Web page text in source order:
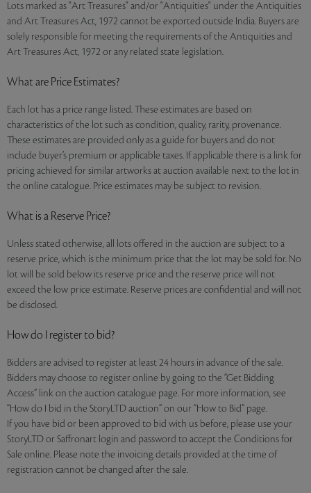
Lots marked as "Art Treasures" and/or "Antiquities" under the Antiquities
and Art Treasures Act, 1972 cannot be exported outside India. Buyers are
solely responsible for meeting the requirements of the Antiquities and
Art Treasures Act, 1972 or any related state legislation.
What are Price Estimates?
Each lot has a price range listed. These estimates are based on
characteristics of the lot such as condition, quality, rarity, provenance.
These estimates are provided only as a guide for buyers and do not
include buyer’s premium or applicable taxes. If applicable there is a link for
pricing achieved for similar artworks at auction available next to the lot in
the online catalogue. Price estimates may be subject to revision.
What is a Reserve Price?
Unless stated otherwise, all lots offered in the auction are subject to a
reserve price, which is the minimum price that the lot may be sold for. No
lot will be sold below its reserve price and the reserve price will not
exceed the low price estimate. Reserve prices are confidential and will not
be disclosed.
How do I register to bid?
Bidders are advised to register at least 24 hours in advance of the sale.
Bidders may choose to register online by going to the “Get Bidding
Access” link on the auction catalogue page. For more information, see
“How do I bid in the StoryLTD auction” on our “How to Bid” page.
If you have bid or been approved to bid with us before, please use your
StoryLTD or Saffronart login and password to accept the Conditions for
Sale online. Please note the invoicing details provided at the time of
registration cannot be changed after the sale.